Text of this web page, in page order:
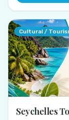
Cultural /
Seychelles